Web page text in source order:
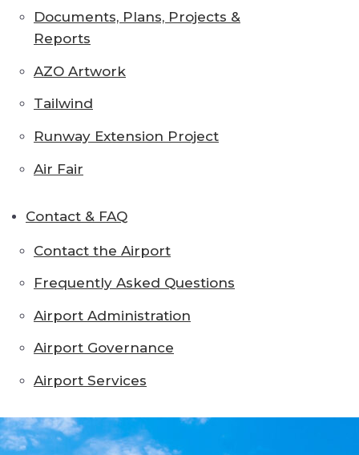
Documents, Plans, Projects &
Reports
AZO Artwork
Tailwind
Runway Extension Project
Air Fair
Contact & FAQ
Contact the Airport
Frequently Asked Questions
Airport Administration
Airport Governance
Airport Services